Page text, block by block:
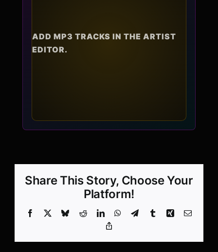
ADD MP3 TRACKS IN THE ARTIST
EDITOR.
Share This Story, Choose Your
Platform!
Facebook BlueskyRedditLinkedInWhatsApp
TelegramTumblrXing Email